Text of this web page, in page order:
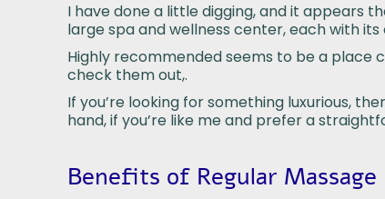
I have done a little digging, and it appears
large spa and wellness center, each with its
Highly recommended seems to be a place
check them out,.
If you’re looking for something luxurious,
hand, if you’re like me and prefer a
Benefits of Regular Massage